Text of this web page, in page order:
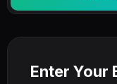
Enter Your